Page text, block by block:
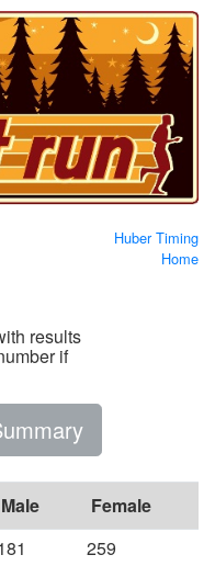
results
if
Huber Timing
Home
Male
Female
259